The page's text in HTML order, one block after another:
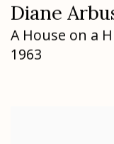
Diane
A House on a
1963